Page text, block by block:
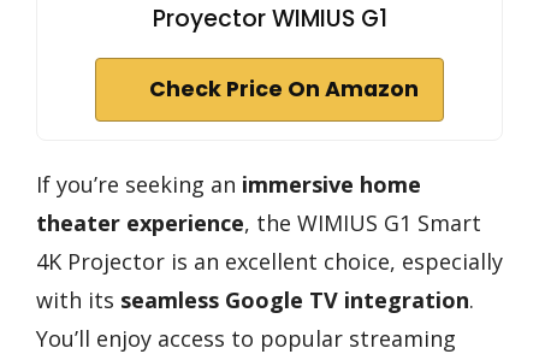
Proyector WIMIUS G1
Check Price On Amazon
If you’re seeking an immersive home
theater experience, the WIMIUS G1 Smart
4K Projector is an excellent choice, especially
with its seamless Google TV integration.
You’ll enjoy access to popular streaming